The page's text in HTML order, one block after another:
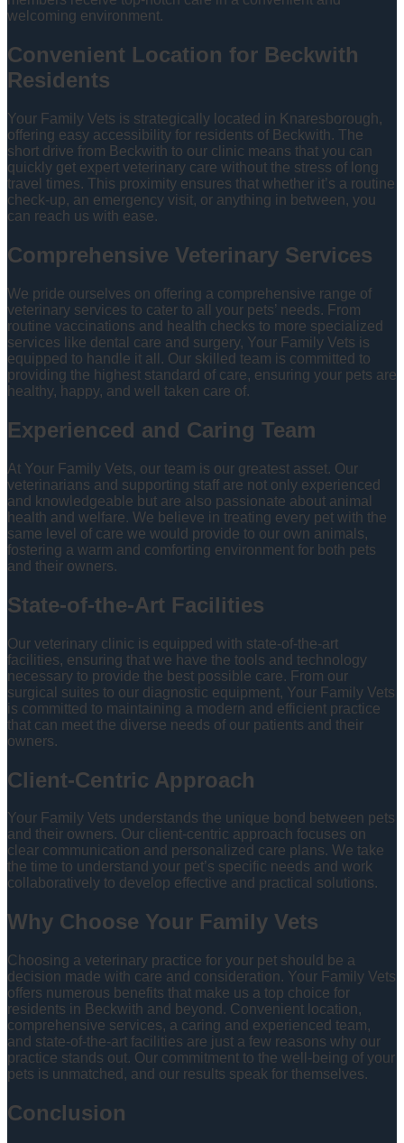
welcoming environment.
Convenient Location for Beckwith
Residents
Your Family Vets is strategically located in Knaresborough,
offering easy accessibility for residents of Beckwith. The
short drive from Beckwith to our clinic means that you can
quickly get expert veterinary care without the stress of long
travel times. This proximity ensures that whether it’s a routine
check-up, an emergency visit, or anything in between, you
can reach us with ease.
Comprehensive Veterinary Services
We pride ourselves on offering a comprehensive range of
veterinary services to cater to all your pets’ needs. From
routine vaccinations and health checks to more specialized
services like dental care and surgery, Your Family Vets is
equipped to handle it all. Our skilled team is committed to
providing the highest standard of care, ensuring your pets are
healthy, happy, and well taken care of.
Experienced and Caring Team
At Your Family Vets, our team is our greatest asset. Our
veterinarians and supporting staff are not only experienced
and knowledgeable but are also passionate about animal
health and welfare. We believe in treating every pet with the
same level of care we would provide to our own animals,
fostering a warm and comforting environment for both pets
and their owners.
State-of-the-Art Facilities
Our veterinary clinic is equipped with state-of-the-art
facilities, ensuring that we have the tools and technology
necessary to provide the best possible care. From our
surgical suites to our diagnostic equipment, Your Family Vets
is committed to maintaining a modern and efficient practice
that can meet the diverse needs of our patients and their
owners.
Client-Centric Approach
Your Family Vets understands the unique bond between pets
and their owners. Our client-centric approach focuses on
clear communication and personalized care plans. We take
the time to understand your pet’s specific needs and work
collaboratively to develop effective and practical solutions.
Why Choose Your Family Vets
Choosing a veterinary practice for your pet should be a
decision made with care and consideration. Your Family Vets
offers numerous benefits that make us a top choice for
residents in Beckwith and beyond. Convenient location,
comprehensive services, a caring and experienced team,
and state-of-the-art facilities are just a few reasons why our
practice stands out. Our commitment to the well-being of your
pets is unmatched, and our results speak for themselves.
Conclusion